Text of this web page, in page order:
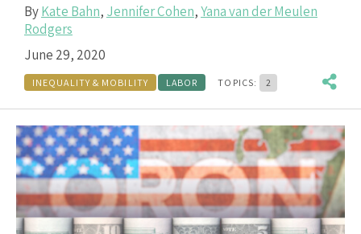
ByKate Bahn, Jennifer Cohen,Yana van der Meulen
Rodgers
June 29, 2020
INEQUALITY & MOBILITY LABOR TOPICS: 2